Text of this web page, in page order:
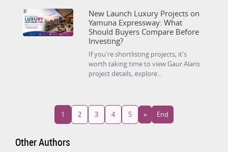
New Launch Luxury Projects on
Yamuna Expressway: What
Should Buyers Compare Before
Investing?
If you're shortlisting projects, it's
worth taking time to view Gaur Alaris
project details, explore...
1 2 3 4 5 » End
Other Authors